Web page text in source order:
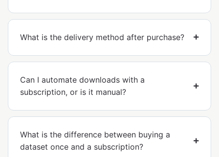
What is the delivery method after purchase?
Can I automate downloads with a
subscription, or is it manual?
What is the difference between buying a
dataset once and a subscription?